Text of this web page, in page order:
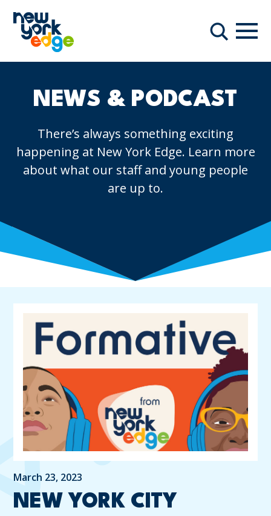
Search
NEWS & PODCAST
There’s always something exciting
happening at New York Edge. Learn more
about what our staff and young people
are up to.
March 23, 2023
NEW YORK CITY